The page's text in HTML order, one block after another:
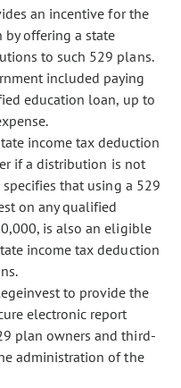
an incentive for the
offering a state
to such 529 plans.
included paying
education loan, up to
income tax deduction
if a distribution is not
that using a 529
on any qualified
is also an eligible
income tax deduction
to provide the
electronic report
plan owners and third-
administration of the